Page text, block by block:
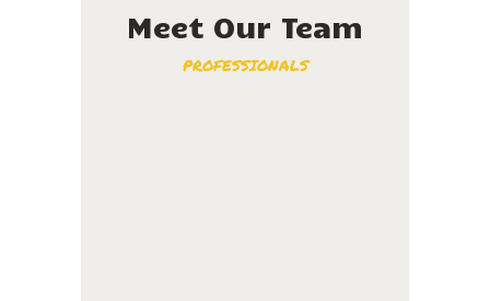
Meet Our Team
PROFESSIONALS